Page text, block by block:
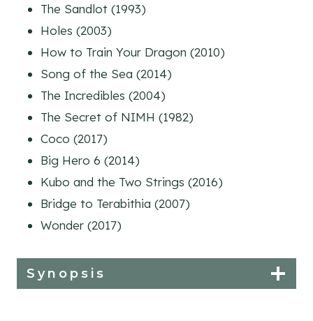
The Sandlot (1993)
Holes (2003)
How to Train Your Dragon (2010)
Song of the Sea (2014)
The Incredibles (2004)
The Secret of NIMH (1982)
Coco (2017)
Big Hero 6 (2014)
Kubo and the Two Strings (2016)
Bridge to Terabithia (2007)
Wonder (2017)
Synopsis